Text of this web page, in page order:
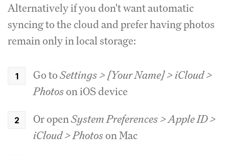
Alternatively if you don't want automatic
syncing to the cloud and prefer having photos
remain only in local storage:
Go toSettings > [Your Name] > iCloud >
Photoson iOS device
Or openSystem Preferences > Apple ID >
iCloud > Photoson Mac